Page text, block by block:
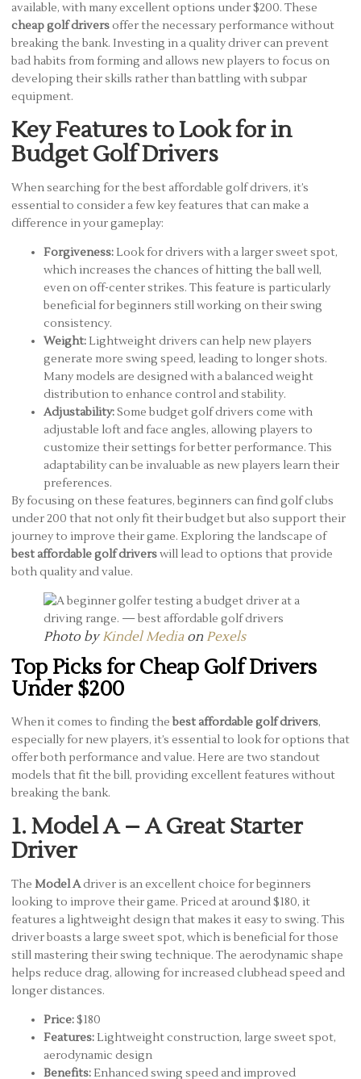
available, with many excellent options under $200. These
cheap golf driversoffer the necessary performance without
breaking the bank. Investing in a quality driver can prevent
bad habits from forming and allows new players to focus on
developing their skills rather than battling with subpar
equipment.
Key Features to Look for in
Budget Golf Drivers
When searching for the best affordable golf drivers, it’s
essential to consider a few key features that can make a
difference in your gameplay:
Forgiveness: Look for drivers with a larger sweet spot,
which increases the chances of hitting the ball well,
even on off-center strikes. This feature is particularly
beneficial for beginners still working on their swing
consistency.
Weight: Lightweight drivers can help new players
generate more swing speed, leading to longer shots.
Many models are designed with a balanced weight
distribution to enhance control and stability.
Adjustability:Some budget golf drivers come with
adjustable loft and face angles, allowing players to
customize their settings for better performance. This
adaptability can be invaluable as new players learn their
preferences.
By focusing on these features, beginners can find golf clubs
under 200 that not only fit their budget but also support their
journey to improve their game. Exploring the landscape of
best affordable golf driverswill lead to options that provide
both quality and value.
Photo byKindel Mediaon Pexels
Top Picks for Cheap Golf Drivers
Under $200
When it comes to finding the best affordable golf drivers,
especially for new players, it’s essential to look for options that
offer both performance and value. Here are two standout
models that fit the bill, providing excellent features without
breaking the bank.
1. Model A – A Great Starter
Driver
The Model Adriver is an excellent choice for beginners
looking to improve their game. Priced at around $180, it
features a lightweight design that makes it easy to swing. This
driver boasts a large sweet spot, which is beneficial for those
still mastering their swing technique. The aerodynamic shape
helps reduce drag, allowing for increased clubhead speed and
longer distances.
Price:$180
Features: Lightweight construction, large sweet spot,
aerodynamic design
Benefits: Enhanced swing speed and improved